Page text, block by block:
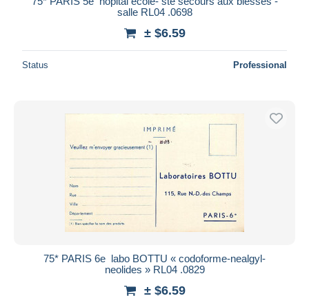
salle RL04 .0698
± $6.59
Status Professional
75* PARIS 6e  labo BOTTU « codoforme-nealgyl-
neolides » RL04 .0829
± $6.59